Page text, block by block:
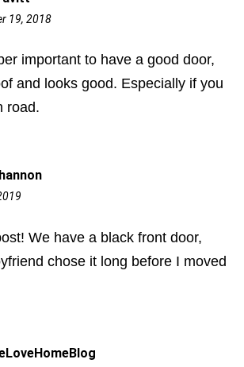
19, 2018
important to have a good door,
and looks good. Especially if you
road.
We have a black front door,
chose it long before I moved